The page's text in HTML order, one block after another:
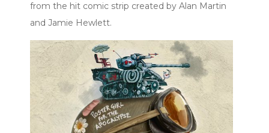
from the hit comic strip created by Alan Martin
and Jamie Hewlett.